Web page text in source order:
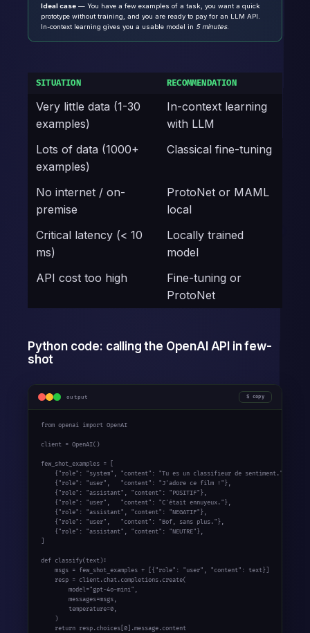
Ideal case — You have a few examples of a task, you want a quick
prototype without training, and you are ready to pay for an LLM API.
In-context learning gives you a usable model in 5 minutes.
SITUATION RECOMMENDATION
Very little data (1-30
examples)
In-context learning
with LLM
Lots of data (1000+
examples)
Classical fine-tuning
No internet / on-
premise
ProtoNet or MAML
local
Critical latency (< 10
ms)
Locally trained
model
API cost too high
Fine-tuning or
ProtoNet
Python code: calling the OpenAI API in few-
shot
output copy
from openai import OpenAI
client = OpenAI()
few_shot_examples = [
    {
"role" : "system" , "content" : "Tu es un classifieur de sentiment."
    {
"role" : "user" , "content" : "J'adore ce film !" },
    {
"role" : "assistant" , "content" : "POSITIF" },
    {
"role" : "user" , "content" : "C'était ennuyeux." },
    {
"role" : "assistant" , "content" : "NEGATIF" },
    {
"role" : "user" , "content" : "Bof, sans plus." },
    {
"role" : "assistant" , "content" : "NEUTRE" },
def classify(text):
    msgs = few_shot_examples + [{
"role" : "user" , "content" : text}]
    resp = client.chat.completions.create(
        model=
"gpt-4o-mini" ,
        messages=msgs,
        temperature=0,
    )
return resp.choices[0].message.content